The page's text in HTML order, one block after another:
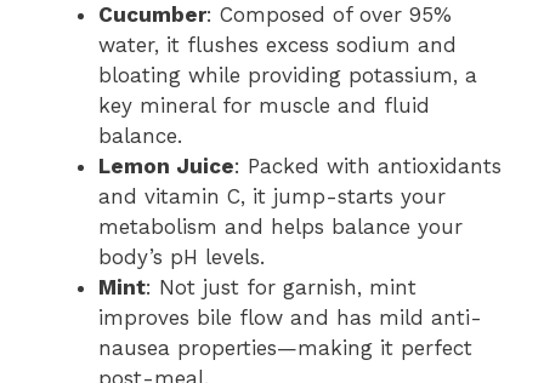
Cucumber: Composed of over 95%
water, it flushes excess sodium and
bloating while providing potassium, a
key mineral for muscle and fluid
balance.
Lemon Juice: Packed with antioxidants
and vitamin C, it jump-starts your
metabolism and helps balance your
body’s pH levels.
Mint: Not just for garnish, mint
improves bile flow and has mild anti-
nausea properties—making it perfect